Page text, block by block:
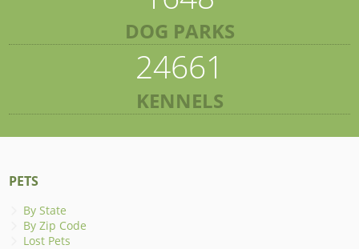
DOG PARKS
24661
KENNELS
PETS
By State
By Zip Code
Lost Pets